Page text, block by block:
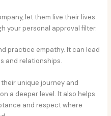
let them live their lives
your personal approval filter.
practice empathy. It can lead
and relationships.
unique journey and
a deeper level. It also helps
and respect where